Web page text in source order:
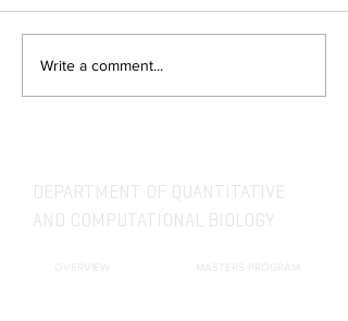
Write a comment...
DEPARTMENT OF QUANTITATIVE
AND COMPUTATIONAL BIOLOGY
OVERVIEW
MASTERS PROGRAM